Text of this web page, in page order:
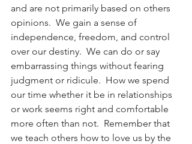
and are not primarily based on others
opinions.  We gain a sense of
independence, freedom, and control
over our destiny.  We can do or say
embarrassing things without fearing
judgment or ridicule.  How we spend
our time whether it be in relationships
or work seems right and comfortable
more often than not.  Remember that
we teach others how to love us by the